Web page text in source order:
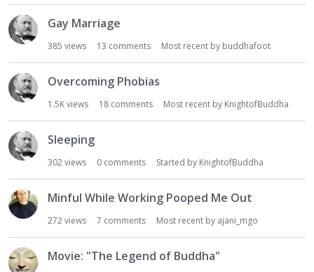
Gay Marriage
385 views 13 comments Most recent by buddhafoot
Overcoming Phobias
1.5Kviews 18 comments Most recent by KnightofBuddha
Sleeping
302views 0 comments Started by KnightofBuddha
Minful While Working Pooped Me Out
272views 7 comments Most recent by ajani_mgo
Movie: "The Legend of Buddha"